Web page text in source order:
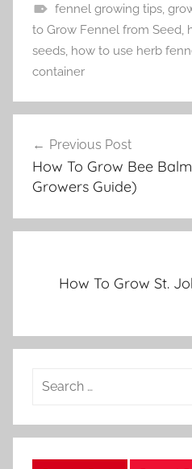
T
u
t
r
l
s
fennel growing tips,
to Grow Fennel from Seed
seeds how to use herb
container
navigation
Previous Post
How To Grow Bee
Growers Guide)
How To Grow St.
Search